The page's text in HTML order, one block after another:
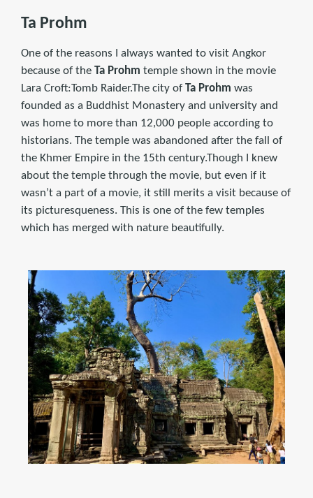
Ta Prohm
One of the reasons I always wanted to visit Angkor
because of the Ta Prohm temple shown in the movie
Lara Croft:Tomb Raider.The city of Ta Prohm was
founded as a Buddhist Monastery and university and
was home to more than 12,000 people according to
historians. The temple was abandoned after the fall of
the Khmer Empire in the 15th century.Though I knew
about the temple through the movie, but even if it
wasn’t a part of a movie, it still merits a visit because of
its picturesqueness. This is one of the few temples
which has merged with nature beautifully.